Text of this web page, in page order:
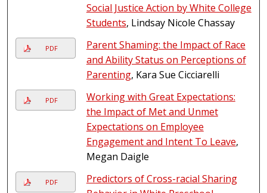
Social Justice Action by White College
Students, Lindsay Nicole Chassay
PDF
Parent Shaming: the Impact of Race
and Ability Status on Perceptions of
Parenting, Kara Sue Cicciarelli
PDF
Working with Great Expectations:
the Impact of Met and Unmet
Expectations on Employee
Engagement and Intent To Leave,
Megan Daigle
PDF
Predictors of Cross-racial Sharing